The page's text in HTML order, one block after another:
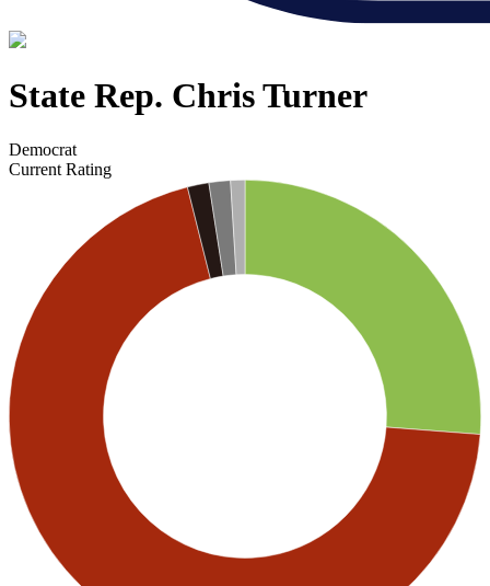
State Rep. Chris Turner
Democrat
Current Rating